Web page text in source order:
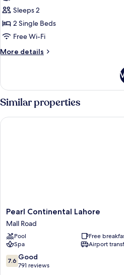
Twin
Room
Sleeps 2
2 Single Beds
Free Wi-Fi
More details
More
Twin
Room
Similar properties
Pearl
Continental
Lahore
Mall
Road
Pearl Continental Lahore
Mall Road
Pool
Free
Spa
Airport
7.6
out
7.6 Good
791 reviews
Pearl Continental Lahore